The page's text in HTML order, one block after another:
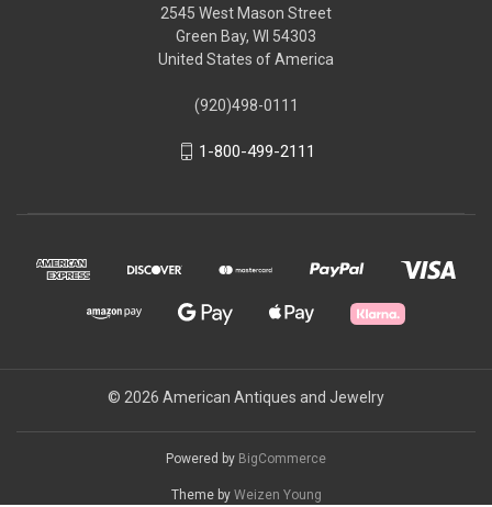
2545 West Mason Street
Green Bay, WI 54303
United States of America
(920)498-0111
1-800-499-2111
© 2026 American Antiques and Jewelry
Powered by BigCommerce
Theme by Weizen Young